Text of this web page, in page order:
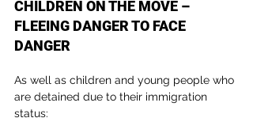
CHILDREN ON THE MOVE –
FLEEING DANGER TO FACE
DANGER
As well as children and young people who
are detained due to their immigration
status: